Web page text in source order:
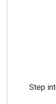
Step